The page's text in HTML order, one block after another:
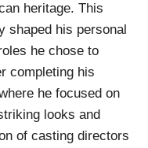
heritage. This
shaped his personal
he chose to
completing his
he focused on
looks and
of casting directors